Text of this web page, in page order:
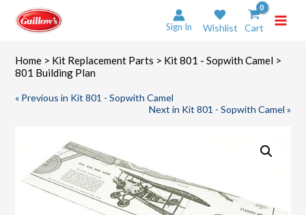
content
Sign In Wishlist Cart
Home > Kit Replacement Parts > Kit 801 - Sopwith Camel >
801 Building Plan
« Previous in Kit 801 - Sopwith Camel
Next in Kit 801 - Sopwith Camel »